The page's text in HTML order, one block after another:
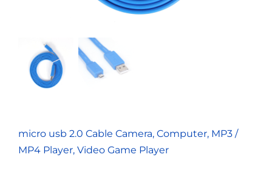
micro usb 2.0 Cable Camera, Computer, MP3 /
MP4 Player, Video Game Player